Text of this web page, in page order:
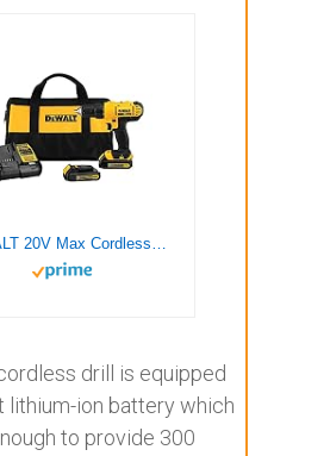
DEWALT 20V Max Cordless Drill / Driver Kit, Compact, 1/2-Inch (DCD771C2), Dewalt Yellow
drill is equipped
lithium-ion battery which
to provide 300